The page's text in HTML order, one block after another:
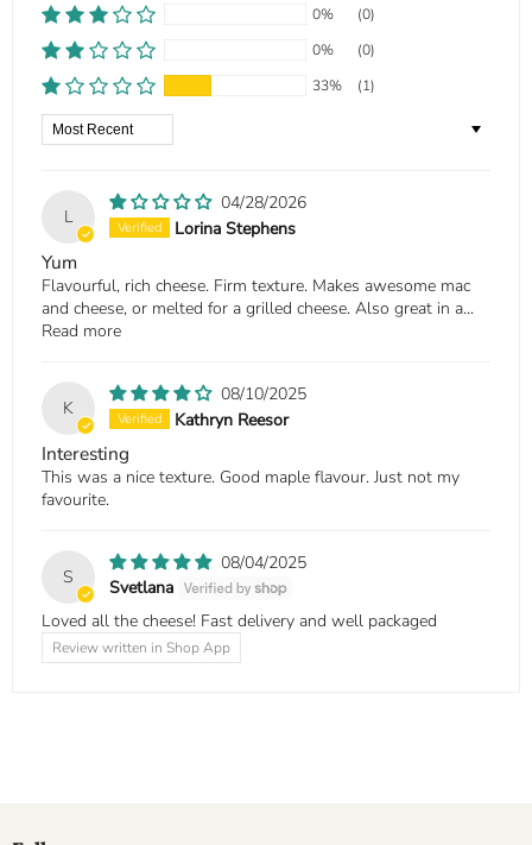
0%
(0)
0%
(0)
33%
(1)
Sort by
L
04/28/2026
Lorina Stephens
Yum
Flavourful, rich cheese. Firm texture. Makes awesome mac
and cheese, or melted for a grilled cheese. Also great in a...
Read more
K
08/10/2025
Kathryn Reesor
Interesting
This was a nice texture. Good maple flavour. Just not my
favourite.
S
08/04/2025
Svetlana
Loved all the cheese! Fast delivery and well packaged
Review written in Shop App